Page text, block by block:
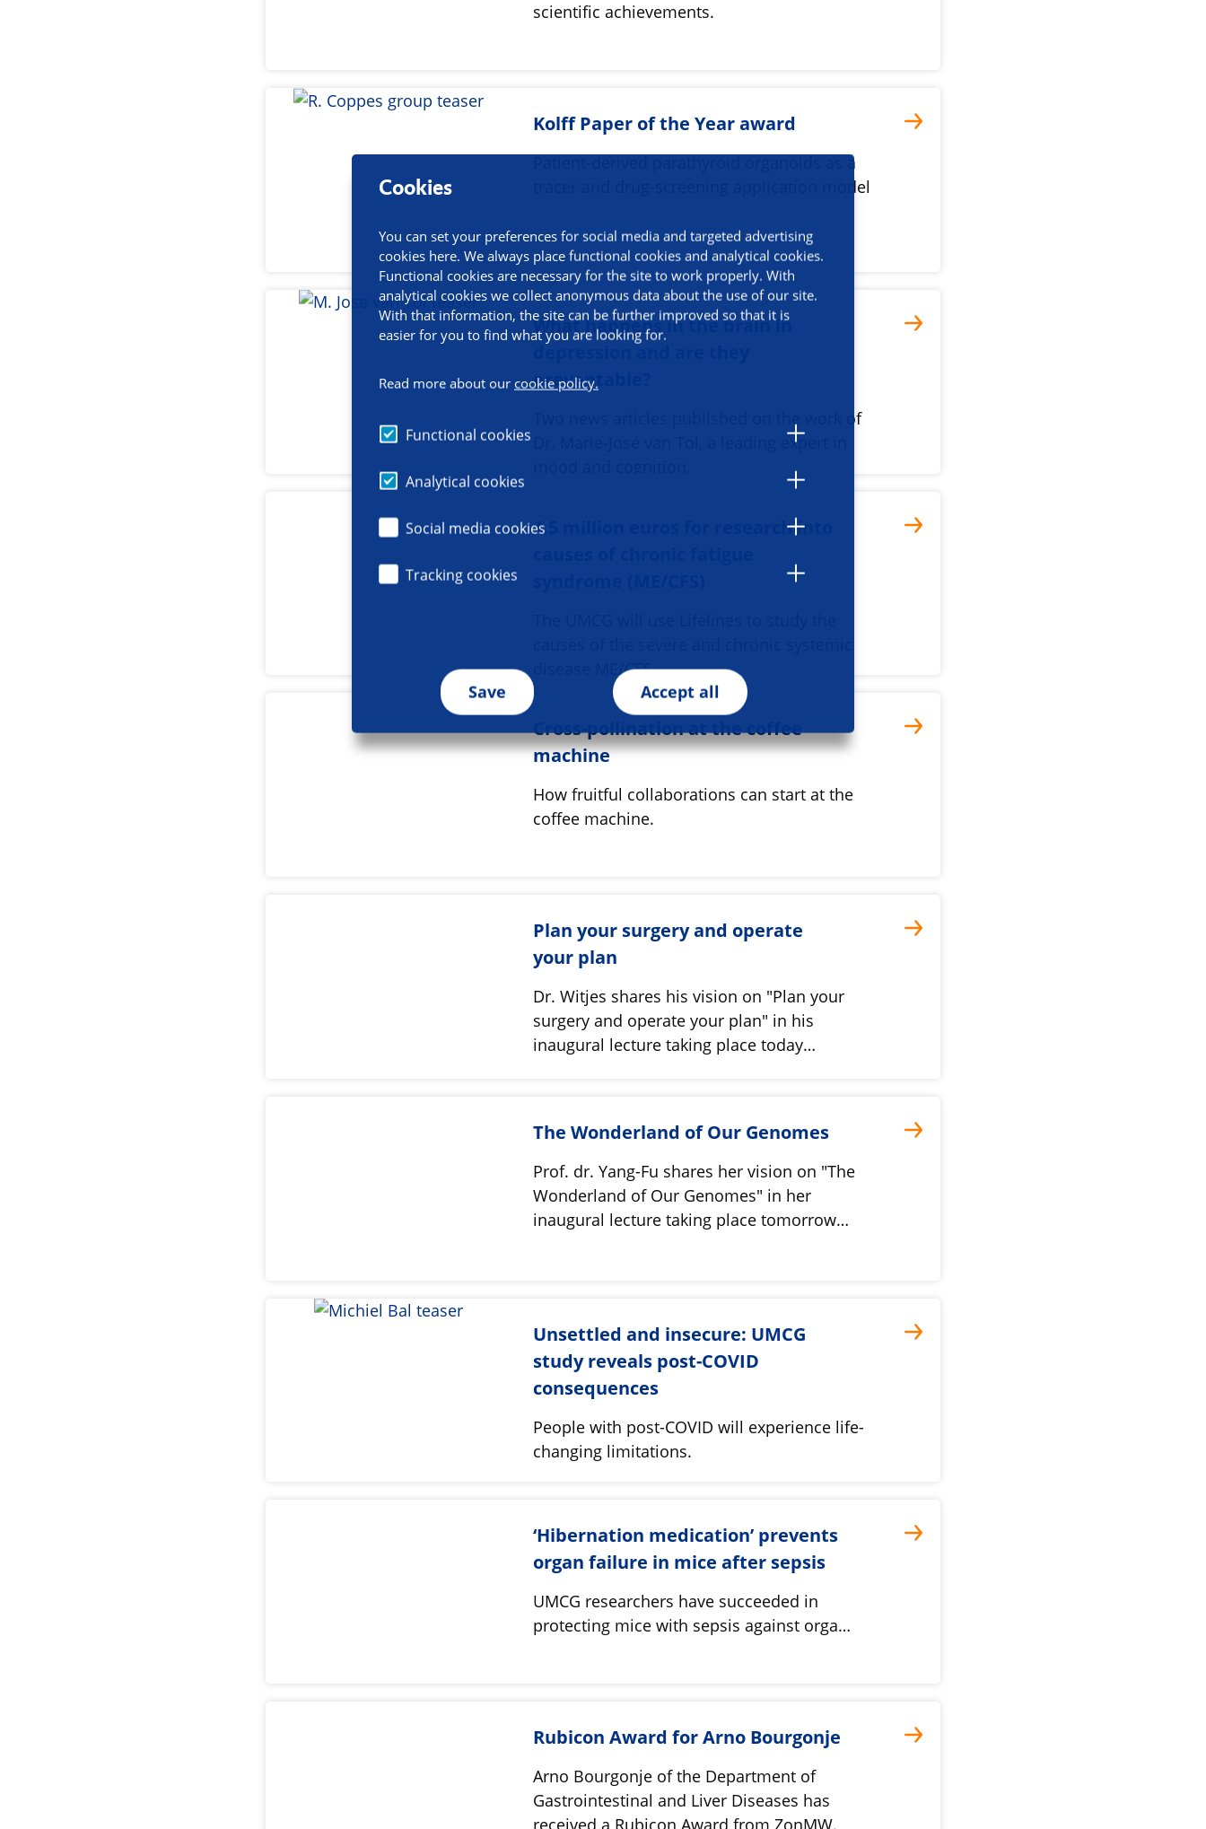
Cookies
You can set your preferences for social media and targeted advertising
cookies here. We always place functional cookies and analytical cookies.
Functional cookies are necessary for the site to work properly. With
analytical cookies we collect anonymous data about the use of our site.
With that information, the site can be further improved so that it is
easier for you to find what you are looking for.
Read more about our cookie policy.
Functional cookies
Analytical cookies
Social media cookies
Tracking cookies
Save Accept all
scientific achievements.
Kolff Paper of the Year award
Patient-derived parathyroid organoids as a
tracer and drug-screening application model
What happens in the brain in
depression and are they
preventable?
Two news articles published on the work of
Dr. Marie-José van Tol, a leading expert in
4.5 million euros for research into
disease ME/CFS
Cross-pollination at the coffee
machine
How fruitful collaborations can start at the
coffee machine.
Plan your surgery and operate
your plan
Dr. Witjes shares his vision on "Plan your
surgery and operate your plan" in his
inaugural lecture taking place today…
The Wonderland of Our Genomes
Prof. dr. Yang-Fu shares her vision on "The
Wonderland of Our Genomes" in her
inaugural lecture taking place tomorrow…
Unsettled and insecure: UMCG
study reveals post-COVID
consequences
People with post-COVID will experience life-
changing limitations.
‘Hibernation medication’ prevents
organ failure in mice after sepsis
UMCG researchers have succeeded in
protecting mice with sepsis against orga…
Rubicon Award for Arno Bourgonje
Arno Bourgonje of the Department of
Gastrointestinal and Liver Diseases has
received a Rubicon Award from ZonMW.